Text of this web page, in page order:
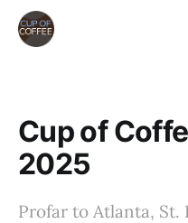
Cup of
2025
Profar to Atlanta, St.